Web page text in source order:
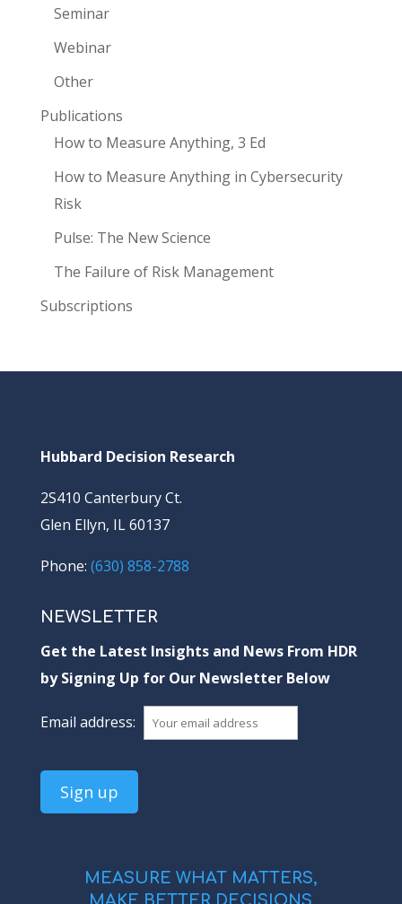
Seminar
Webinar
Other
Publications
How to Measure Anything, 3 Ed
How to Measure Anything in Cybersecurity
Risk
Pulse: The New Science
The Failure of Risk Management
Subscriptions
Hubbard Decision Research
2S410 Canterbury Ct.
Glen Ellyn, IL 60137
Phone: (630) 858-2788
NEWSLETTER
Get the Latest Insights and News From HDR
by Signing Up for Our Newsletter Below
Email address:
MEASURE WHAT MATTERS,
MAKE BETTER DECISIONS